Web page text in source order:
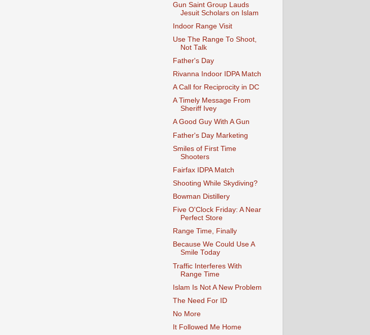
Gun Saint Group Lauds
Jesuit Scholars on Islam
Indoor Range Visit
Use The Range To Shoot,
Not Talk
Father's Day
Rivanna Indoor IDPA Match
A Call for Reciprocity in DC
A Timely Message From
Sheriff Ivey
A Good Guy With A Gun
Father's Day Marketing
Smiles of First Time
Shooters
Fairfax IDPA Match
Shooting While Skydiving?
Bowman Distillery
Five O'Clock Friday: A Near
Perfect Store
Range Time, Finally
Because We Could Use A
Smile Today
Traffic Interferes With
Range Time
Islam Is Not A New Problem
The Need For ID
No More
It Followed Me Home